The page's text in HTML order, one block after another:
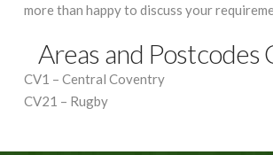
more than happy to discuss your
Areas and Postcodes
CV1 – Central Coventry
CV21 – Rugby